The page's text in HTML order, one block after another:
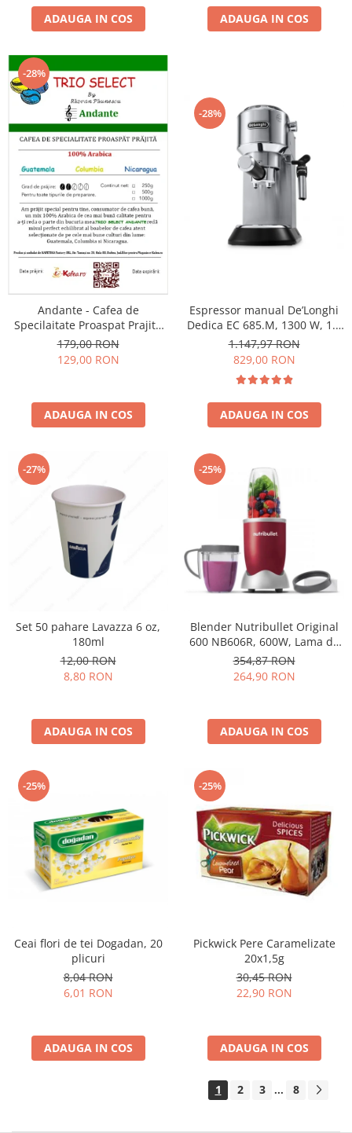
ADAUGA IN COS ADAUGA IN COS
-28%
Andante - Cafea de
Specilaitate Proaspat Prajita
TRIO SELECT by Răzvan
Păunescu, blend 100%
Arabica
179,00 RON
129,00 RON
ADAUGA IN COS
-28%
Espressor manual De’Longhi
Dedica EC 685.M, 1300 W, 1.1
L, 15 bari, Argintiu
1.147,97 RON
829,00 RON
ADAUGA IN COS
-27%
Set 50 pahare Lavazza 6 oz,
180ml
12,00 RON
8,80 RON
ADAUGA IN COS
-25%
Blender Nutribullet Original
600 NB606R, 600W, Lama de
extractie, Cana inalta de
700ml, Cana de 500ml,
Amestecare uniforma, Design
curatat, Fara BPA, Cablu
100cm, 2.86kg, Ro
354,87 RON
264,90 RON
ADAUGA IN COS
-25%
Ceai flori de tei Dogadan, 20
plicuri
8,04 RON
6,01 RON
ADAUGA IN COS
-25%
Pickwick Pere Caramelizate
20x1,5g
30,45 RON
22,90 RON
ADAUGA IN COS
1 2 3 ... 8